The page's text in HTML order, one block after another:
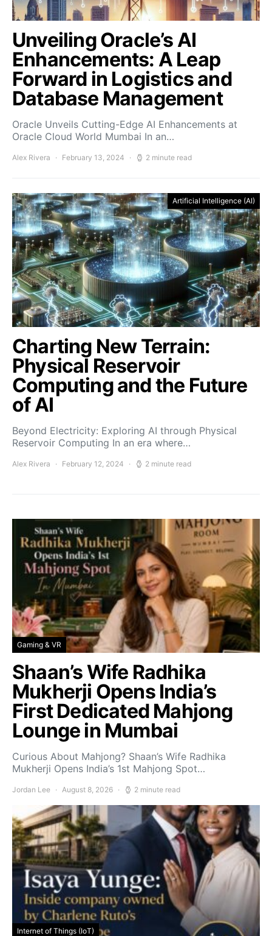
Unveiling Oracle’s AI
Enhancements: A Leap
Forward in Logistics and
Database Management
Oracle Unveils Cutting-Edge AI Enhancements at
Oracle Cloud World Mumbai In an…
Alex Rivera February 13, 2024 2 minute read
Artificial Intelligence (AI)
Charting New Terrain:
Physical Reservoir
Computing and the Future
of AI
Beyond Electricity: Exploring AI through Physical
Reservoir Computing In an era where…
Alex Rivera February 12, 2024 2 minute read
Gaming & VR
Shaan’s Wife Radhika
Mukherji Opens India’s
First Dedicated Mahjong
Lounge in Mumbai
Curious About Mahjong? Shaan’s Wife Radhika
Mukherji Opens India’s 1st Mahjong Spot…
Jordan Lee August 8, 2026 2 minute read
Internet of Things (IoT)